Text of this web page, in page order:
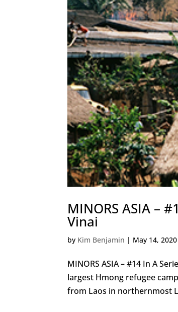
MINORS ASIA –
Vinai
by Kim Benjamin | May 14, 2020
MINORS ASIA – #14 In A
largest Hmong refugee
from Laos in northernmost